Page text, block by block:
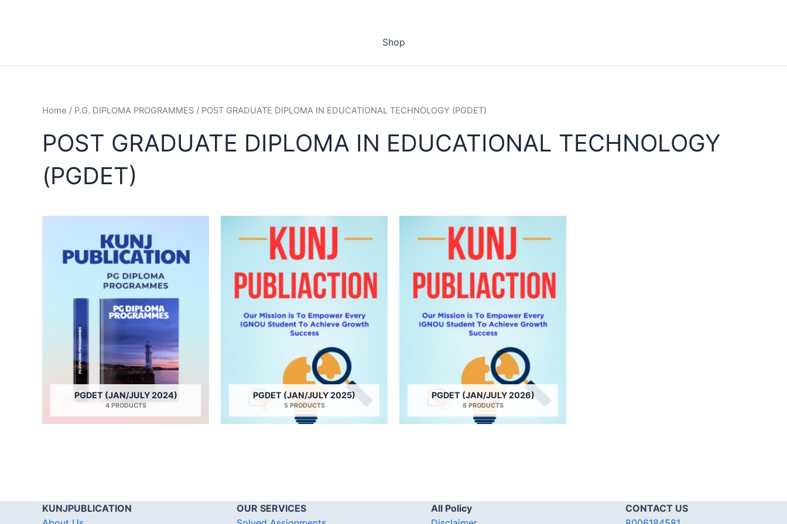
Shop
Home / P.G. DIPLOMA PROGRAMMES / POST GRADUATE DIPLOMA IN EDUCATIONAL TECHNOLOGY (PGDET)
POST GRADUATE DIPLOMA IN EDUCATIONAL TECHNOLOGY
(PGDET)
PGDET (JAN/JULY 2024)
4 PRODUCTS
PGDET (JAN/JULY 2025)
5 PRODUCTS
PGDET (JAN/JULY 2026)
8 PRODUCTS
KUNJPUBLICATION
OUR SERVICES
All Policy
CONTACT US